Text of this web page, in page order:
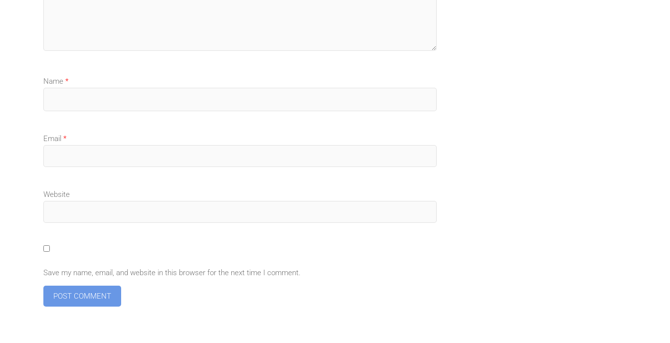
Name *
Email *
Website
Save my name, email, and website in this browser for the next time I comment.